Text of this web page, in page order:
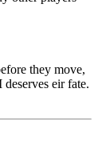
they move,
eir fate.